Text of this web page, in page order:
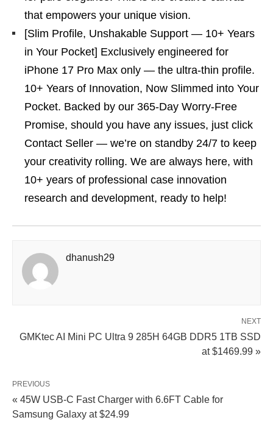
that empowers your unique vision.
[Slim Profile, Unshakable Support — 10+ Years
in Your Pocket] Exclusively engineered for
iPhone 17 Pro Max only — the ultra-thin profile.
10+ Years of Innovation, Now Slimmed into Your
Pocket. Backed by our 365-Day Worry-Free
Promise, should you have any issues, just click
Contact Seller — we’re on standby 24/7 to keep
your creativity rolling. We are always here, with
10+ years of professional case innovation
research and development, ready to help!
dhanush29
NEXT
GMKtec AI Mini PC Ultra 9 285H 64GB DDR5 1TB SSD
at $1469.99 »
PREVIOUS
« 45W USB‑C Fast Charger with 6.6FT Cable for
Samsung Galaxy at $24.99